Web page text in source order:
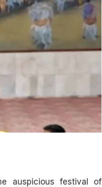
auspicious festival of